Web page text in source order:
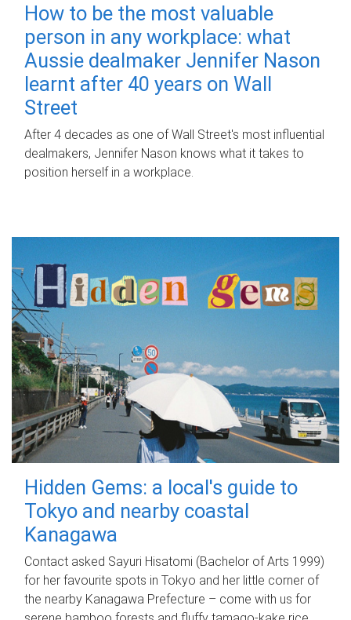
How to be the most valuable
person in any workplace: what
Aussie dealmaker Jennifer Nason
learnt after 40 years on Wall
Street
After 4 decades as one of Wall Street's most influential
dealmakers, Jennifer Nason knows what it takes to
position herself in a workplace.
Hidden Gems: a local's guide to
Tokyo and nearby coastal
Kanagawa
Contact asked Sayuri Hisatomi (Bachelor of Arts 1999)
for her favourite spots in Tokyo and her little corner of
the nearby Kanagawa Prefecture – come with us for